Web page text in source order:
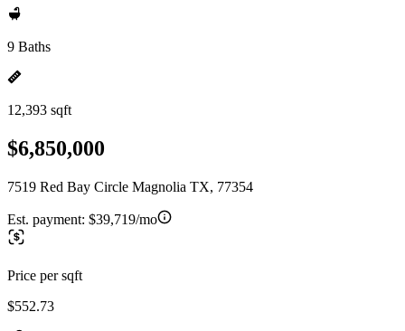
9 Baths
12,393 sqft
$6,850,000
7519 Red Bay Circle Magnolia TX, 77354
Est. payment: $39,719/mo
Price per sqft
$552.73